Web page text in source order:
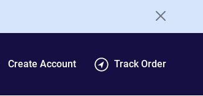
Create Account Track Order